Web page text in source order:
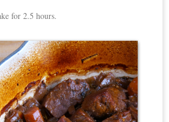
for 2.5 hours.